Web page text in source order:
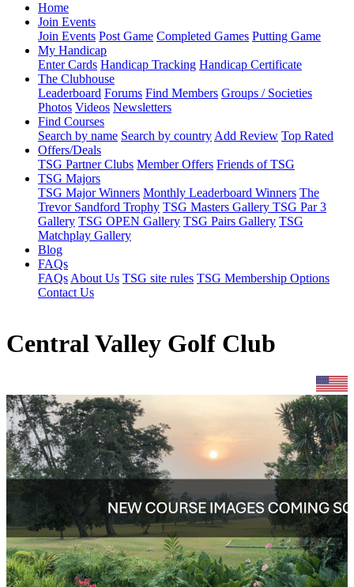
Home
Join Events
Join Events Post Game Completed Games Putting Game
My Handicap
Enter Cards Handicap Tracking Handicap Certificate
The Clubhouse
Leaderboard Forums Find Members Groups / Societies
Photos Videos Newsletters
Find Courses
Search by name Search by country Add Review Top Rated
Offers/Deals
TSG Partner Clubs Member Offers Friends of TSG
TSG Majors
TSG Major Winners Monthly Leaderboard Winners The
Trevor Sandford Trophy TSG Masters Gallery TSG Par 3
Gallery TSG OPEN Gallery TSG Pairs Gallery TSG
Matchplay Gallery
Blog
FAQs
FAQs About Us TSG site rules TSG Membership Options
Contact Us
Central Valley Golf Club